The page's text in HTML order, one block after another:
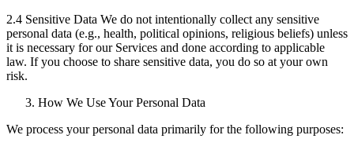
2.4 Sensitive Data We do not intentionally collect any sensitive
personal data (e.g., health, political opinions, religious beliefs) unless
it is necessary for our Services and done according to applicable
law. If you choose to share sensitive data, you do so at your own
risk.
How We Use Your Personal Data
We process your personal data primarily for the following purposes: